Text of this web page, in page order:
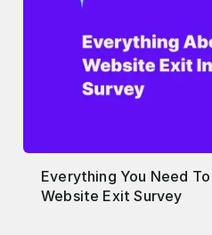
Everything You Need
Website Exit Survey